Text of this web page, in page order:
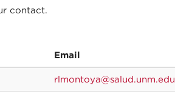
contact.
Email
rlmontoya@salud.unm.edu